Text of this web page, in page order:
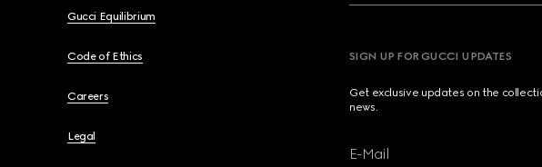
Gucci Equilibrium
Code of Ethics
Careers
Legal
SIGN UP FOR GUCCI UPDATES
Get exclusive updates on the
news.
E-Mail